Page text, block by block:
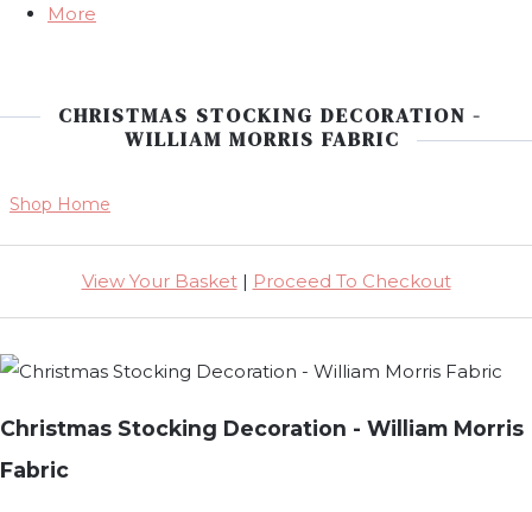
More
CHRISTMAS STOCKING DECORATION -
WILLIAM MORRIS FABRIC
Shop Home
View Your Basket| Proceed To Checkout
Christmas Stocking Decoration - William Morris
Fabric